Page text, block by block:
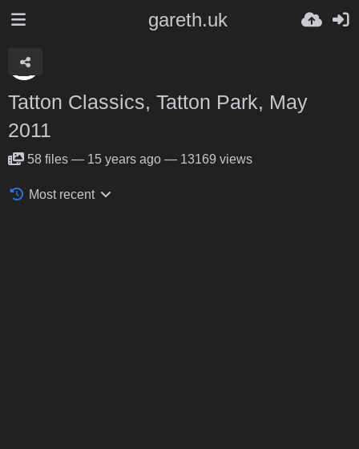
gareth.uk
Tatton Classics, Tatton Park, May
2011
58 files — 15 years ago — 13169 views
Most recent